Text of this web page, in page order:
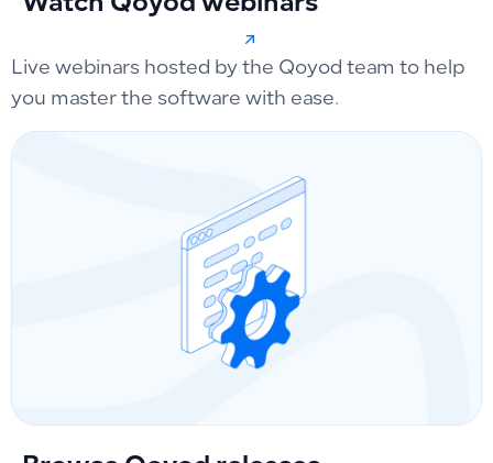
Live webinars hosted by the Qoyod team to help
you master the software with ease.